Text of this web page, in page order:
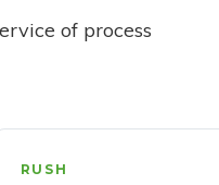
of process
RUSH